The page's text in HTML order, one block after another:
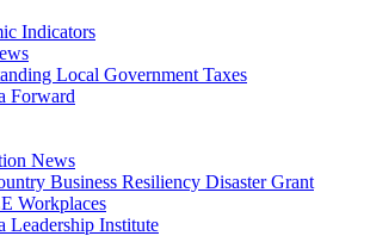
Indicators
Local Government Taxes
Forward
News
Business Resiliency Disaster Grant
Workplaces
Leadership Institute